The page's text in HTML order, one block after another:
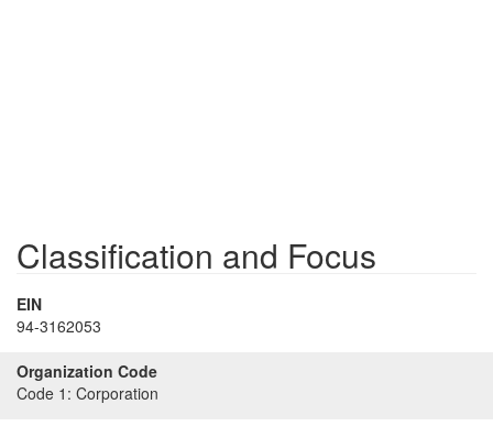
Classification and Focus
EIN
94-3162053
Organization Code
Code 1: Corporation